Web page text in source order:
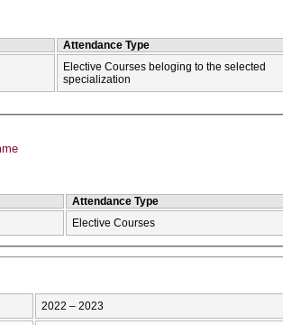
Attendance Type
Elective Courses beloging to the selected
specialization
Attendance Type
Elective Courses
2022 – 2023